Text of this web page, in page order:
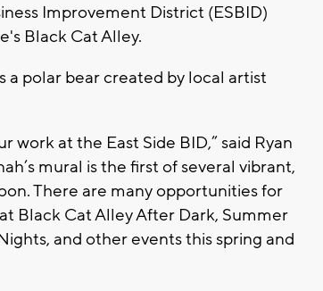
Improvement District (ESBID)
Black Cat Alley.
polar bear created by local artist
work at the East Side BID,” said Ryan
mural is the first of several vibrant,
There are many opportunities for
Black Cat Alley After Dark, Summer
and other events this spring and